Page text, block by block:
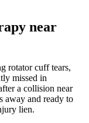
near
rotator cuff tears,
missed in
a collision near
away and ready to
lien.